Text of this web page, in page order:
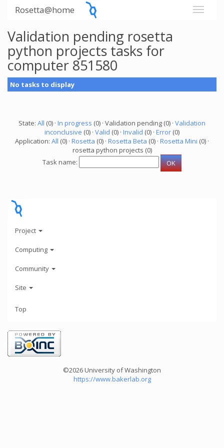
Rosetta@home
Validation pending rosetta
python projects tasks for
computer 851580
No tasks to display
State: All (0) · In progress (0) · Validation pending (0) · Validation
inconclusive (0) · Valid (0) · Invalid (0) · Error (0)
Application: All (0) · Rosetta (0) · Rosetta Beta (0) · Rosetta Mini (0) ·
rosetta python projects (0)
Task name:
Project
Computing
Community
Site
Top
©2026 University of Washington
https://www.bakerlab.org